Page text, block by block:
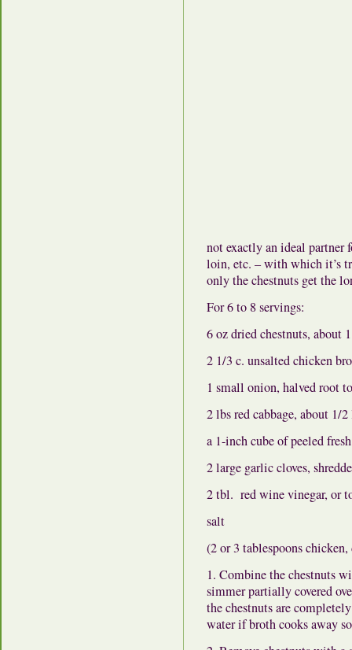
not exactly an ideal partner
loin, etc. – with which it’s
only the chestnuts get the
For 6 to 8 servings:
6 oz dried chestnuts, about
2 1/3 c. unsalted chicken
1 small onion, halved root
2 lbs red cabbage, about 1/
a 1-inch cube of peeled
2 large garlic cloves,
2 tbl. red wine vinegar, or
salt
(2 or 3 tablespoons
1. Combine the chestnuts
simmer partially covered
the chestnuts are
water if broth cooks away